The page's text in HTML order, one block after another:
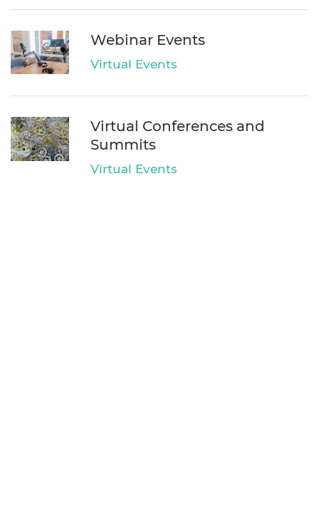
Webinar Events
Virtual Events
Virtual Conferences and
Summits
Virtual Events